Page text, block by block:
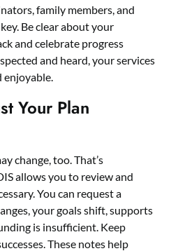
family members, and
Be clear about your
and celebrate progress
and heard, your services
enjoyable.
Your Plan
change, too. That’s
allows you to review and
You can request a
your goals shift, supports
is insufficient. Keep
These notes help